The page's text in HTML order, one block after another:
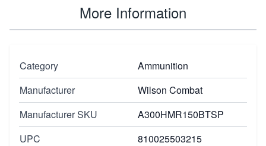
More Information
Category
Ammunition
Manufacturer
Wilson Combat
Manufacturer SKU
A300HMR150BTSP
UPC
810025503215